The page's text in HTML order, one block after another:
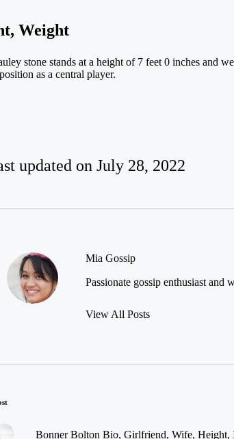
Weight
stone stands at a height of 7 feet 0 inches and
as a central player.
updated on July 28, 2022
Mia Gossip
Passionate gossip enthusiast and
View All Posts
Bonner Bolton Bio, Girlfriend, Wife, Height,